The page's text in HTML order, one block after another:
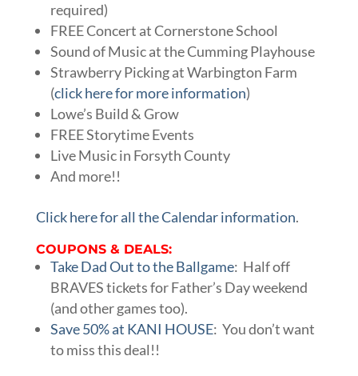
required)
FREE Concert at Cornerstone School
Sound of Music at the Cumming Playhouse
Strawberry Picking at Warbington Farm
(click here for more information)
Lowe’s Build & Grow
FREE Storytime Events
Live Music in Forsyth County
And more!!
Click here for all the Calendar information.
COUPONS & DEALS:
Take Dad Out to the Ballgame: Half off
BRAVES tickets for Father’s Day weekend
(and other games too).
Save 50% at KANI HOUSE: You don’t want
to miss this deal!!